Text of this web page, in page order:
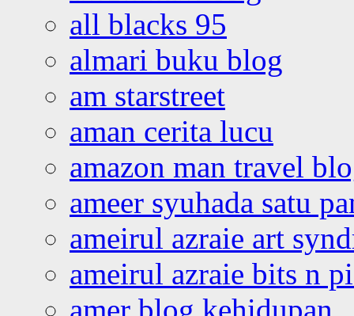
all blacks 95
almari buku blog
am starstreet
aman cerita lucu
amazon man travel
ameer syuhada satu
ameirul azraie art
ameirul azraie bits n
amer blog kehidupan